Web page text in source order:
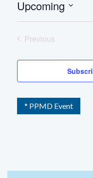
Upcoming
Previous
* PPMD Event